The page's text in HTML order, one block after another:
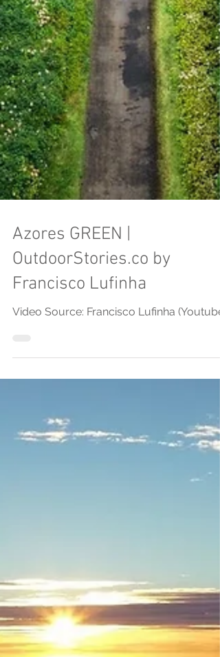
Azores GREEN |
OutdoorStories.co by
Video Source: Francisco Lufinha (Youtube)